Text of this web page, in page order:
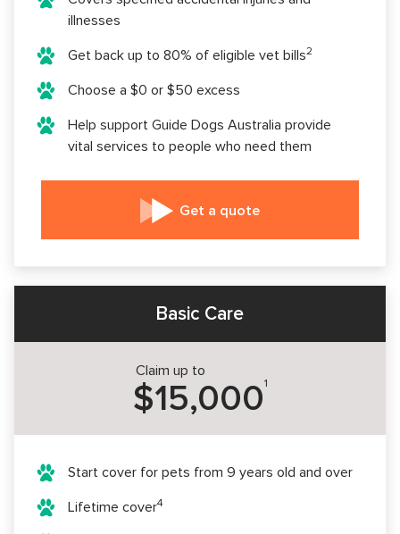
illnesses
Get back up to 80% of eligible vet bills2
Choose a $0 or $50 excess
Help support Guide Dogs Australia provide
vital services to people who need them
Get a quote
Basic Care
Claim up to
$15,0001
Start cover for pets from 9 years old and over
Lifetime cover4